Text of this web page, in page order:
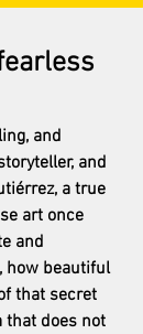
and
and
a true
art once
and
how beautiful
that secret
that does not